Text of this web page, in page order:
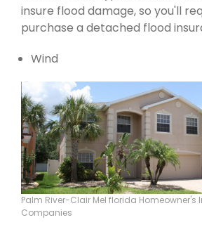
insure flood damage, so you'll
purchase a detached flood
Wind
Palm River-Clair Mel florida Homeowner's
Companies